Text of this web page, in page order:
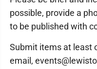
possible, provide a
to be published with
Submit items at least
email,